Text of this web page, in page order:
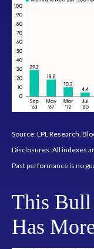
Source: LPL Research,
Disclosures: All indexes
Past performance is no
This
Has